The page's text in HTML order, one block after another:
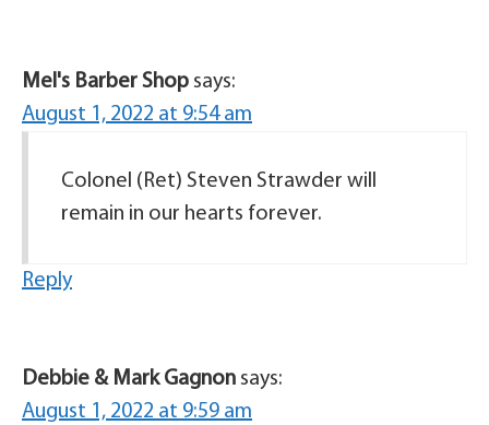
Mel's Barber Shop says:
August 1, 2022 at 9:54 am
Colonel (Ret) Steven Strawder will
remain in our hearts forever.
Reply
Debbie & Mark Gagnon says:
August 1, 2022 at 9:59 am